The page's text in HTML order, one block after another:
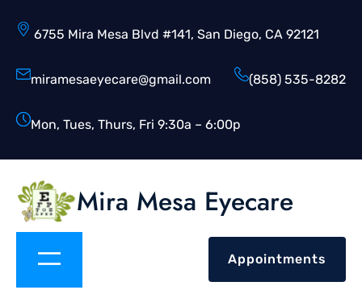
6755 Mira Mesa Blvd #141, San Diego, CA 92121
miramesaeyecare@gmail.com (858) 535-8282
Mon, Tues, Thurs, Fri 9:30a – 6:00p
Mira Mesa Eyecare
Appointments